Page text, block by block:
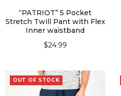
“PATRIOT” 5 Pocket
Stretch Twill Pant with Flex
Inner waistband
$24.99
OUT OF STOCK